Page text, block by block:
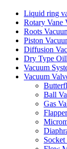
Liquid ring
Rotary Vane
Roots
Piston
Diffusion
Dry Type
Vacuum
Vacuum
Ball
Gas